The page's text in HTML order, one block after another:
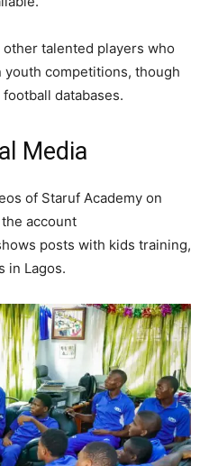
talented players who
competitions, though
databases.
Media
of Staruf Academy on
account
posts with kids training,
in Lagos.